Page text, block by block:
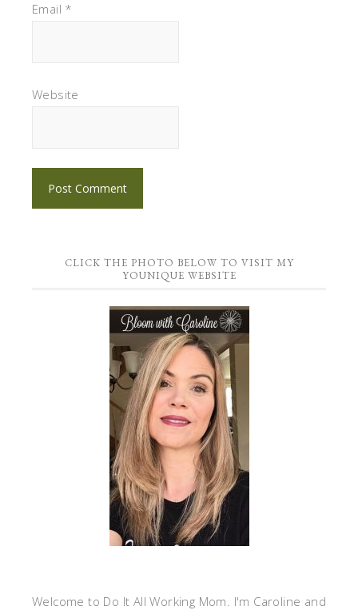
Email *
Website
CLICK THE PHOTO BELOW TO VISIT MY
YOUNIQUE WEBSITE
Welcome to Do It All Working Mom. I'm Caroline and